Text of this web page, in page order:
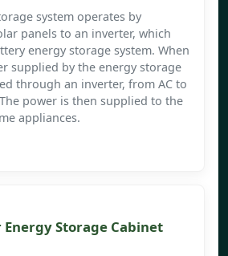
system operates by
panels to an inverter, which
energy storage system. When
supplied by the energy storage
through an inverter, from AC to
power is then supplied to the
appliances.
Storage Cabinet